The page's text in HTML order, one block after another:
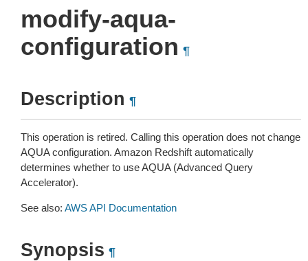
modify-aqua-
configuration ¶
Description ¶
This operation is retired. Calling this operation does not change
AQUA configuration. Amazon Redshift automatically
determines whether to use AQUA (Advanced Query
Accelerator).
See also: AWS API Documentation
Synopsis ¶